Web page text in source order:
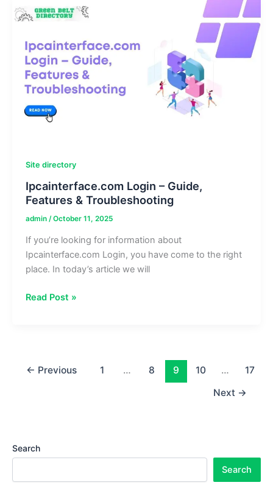
Coast
Adventure
Anglers
Site directory
Ipcainterface.com Login – Guide,
Features & Troubleshooting
admin /October 11, 2025
If you’re looking for information about
Ipcainterface.com Login, you have come to the right
place. In today’s article we will
Ipcainterface.com
&
Read Post »
← Previous 1 … 8 9 10 …
17
Next →
Search
Search